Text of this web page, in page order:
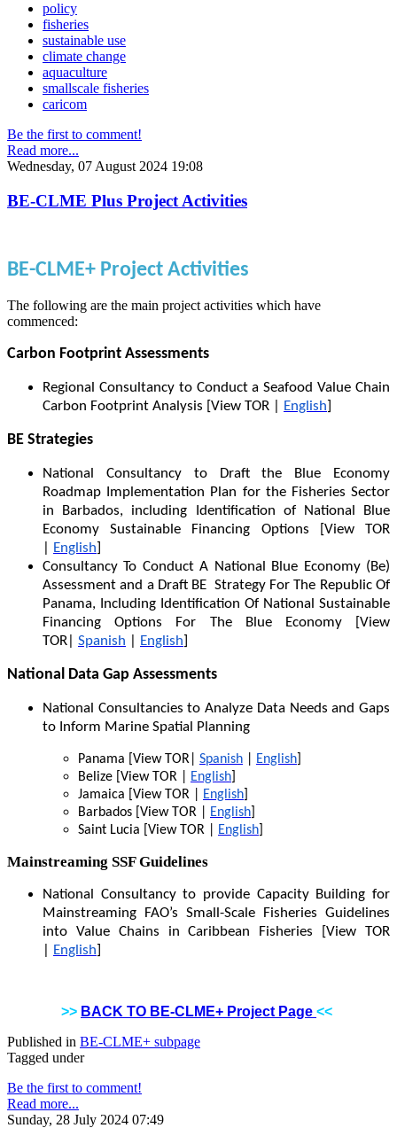
policy
fisheries
sustainable use
climate change
aquaculture
smallscale fisheries
caricom
Be the first to comment!
Read more...
Wednesday, 07 August 2024 19:08
BE-CLME Plus Project Activities
BE-CLME+ Project Activities
The following are the main project activities which have
commenced:
Carbon Footprint Assessments
Regional Consultancy to Conduct a Seafood Value Chain
Carbon Footprint Analysis [View TOR |
English]
BE Strategies
National Consultancy to Draft the Blue Economy
Roadmap Implementation Plan for the Fisheries Sector
in Barbados, including Identification of National Blue
Economy Sustainable Financing Options [View TOR
English]
Consultancy To Conduct A National Blue Economy (Be)
Assessment and a Draft BE Strategy For The Republic Of
Panama, Including Identification Of National Sustainable
Financing Options For The Blue Economy [View
TOR| Spanish English]
National Data Gap Assessments
National Consultancies to Analyze Data Needs and Gaps
to Inform Marine Spatial Planning
Panama [View TOR| Spanish English]
Belize [View TOR |
English]
Jamaica [View TOR |
English]
Barbados [View TOR |
English]
Saint Lucia [View TOR |
English]
Mainstreaming SSF Guidelines
National Consultancy to provide Capacity Building for
Mainstreaming FAO’s Small-Scale Fisheries Guidelines
into Value Chains in Caribbean Fisheries [View TOR
English]
>> BACK TO BE-CLME+ Project Page <<
Published in BE-CLME+ subpage
Tagged under
Be the first to comment!
Read more...
Sunday, 28 July 2024 07:49